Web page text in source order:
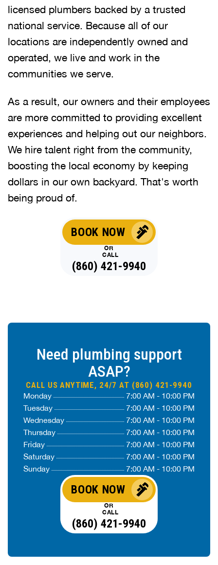
licensed plumbers backed by a trusted
national service. Because all of our
locations are independently owned and
operated, we live and work in the
communities we serve.
As a result, our owners and their employees
are more committed to providing excellent
experiences and helping out our neighbors.
We hire talent right from the community,
boosting the local economy by keeping
dollars in our own backyard. That's worth
being proud of.
BOOK NOW
OR
CALL
(860) 421-9940
Need plumbing support
ASAP?
CALL US ANYTIME, 24/7 AT (860) 421-9940
Monday
7:00 AM - 10:00 PM
Tuesday
7:00 AM - 10:00 PM
Wednesday
7:00 AM - 10:00 PM
Thursday
7:00 AM - 10:00 PM
Friday
7:00 AM - 10:00 PM
Saturday
7:00 AM - 10:00 PM
Sunday
7:00 AM - 10:00 PM
BOOK NOW
OR
CALL
(860) 421-9940